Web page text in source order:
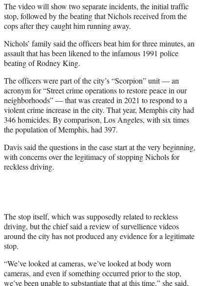
The video will show two separate incidents, the initial traffic
stop, followed by the beating that Nichols received from the
cops after they caught him running away.
Nichols’ family said the officers beat him for three minutes, an
assault that has been likened to the infamous 1991 police
beating of Rodney King.
The officers were part of the city’s “Scorpion” unit — an
acronym for “Street crime operations to restore peace in our
neighborhoods” — that was created in 2021 to respond to a
violent crime increase in the city. That year, Memphis city had
346 homicides. By comparison, Los Angeles, with six times
the population of Memphis, had 397.
Davis said the questions in the case start at the very beginning,
with concerns over the legitimacy of stopping Nichols for
reckless driving.
The stop itself, which was supposedly related to reckless
driving, but the chief said a review of survellience videos
around the city has not produced any evidence for a legitimate
stop.
“We’ve looked at cameras, we’ve looked at body worn
cameras, and even if something occurred prior to the stop,
we’ve been unable to substantiate that at this time,” she said,